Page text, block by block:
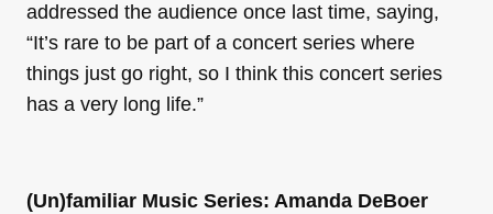
addressed the audience once last time, saying,
“It’s rare to be part of a concert series where
things just go right, so I think this concert series
has a very long life.”
(Un)familiar Music Series: Amanda DeBoer